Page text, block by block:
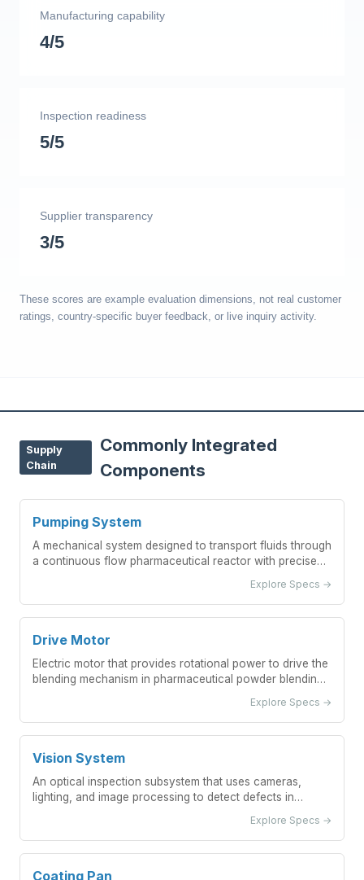
Manufacturing capability
4/5
Inspection readiness
5/5
Supplier transparency
3/5
These scores are example evaluation dimensions, not real customer
ratings, country-specific buyer feedback, or live inquiry activity.
Supply
Chain
Commonly Integrated
Components
Pumping System
A mechanical system designed to transport fluids through
a continuous flow pharmaceutical reactor with precise
Explore Specs →
Drive Motor
Electric motor that provides rotational power to drive the
blending mechanism in pharmaceutical powder blending
Explore Specs →
Vision System
An optical inspection subsystem that uses cameras,
lighting, and image processing to detect defects in
Explore Specs →
Coating Pan